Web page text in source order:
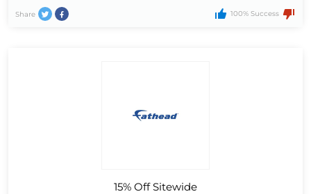
Share 100% Success
15% Off Sitewide